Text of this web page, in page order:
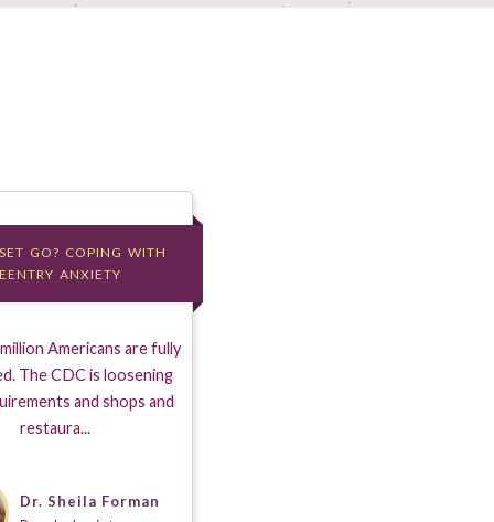
GO? COPING WITH
ANXIETY
GO? COPING WITH
ANXIETY
Americans are fully
The CDC is loosening
and shops and
restaura...
Dr. Sheila Forman